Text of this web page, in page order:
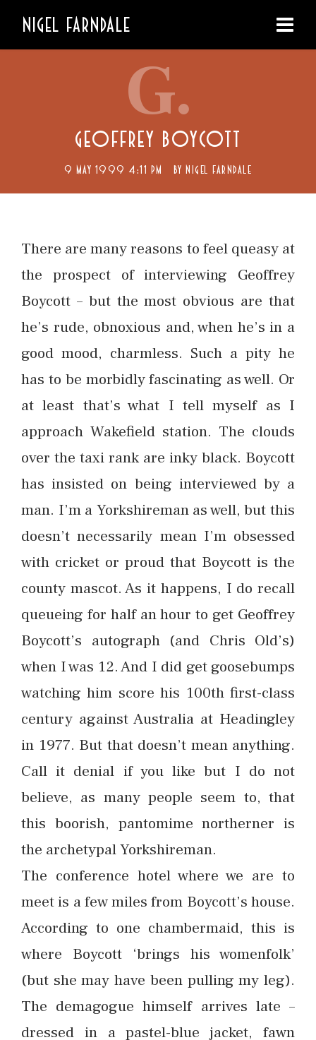
NIGEL FARNDALE
G.
GEOFFREY BOYCOTT
9 MAY 1999 4:11 PM BYNIGEL FARNDALE
There are many reasons to feel queasy at
the prospect of interviewing Geoffrey
Boycott – but the most obvious are that
he’s rude, obnoxious and, when he’s in a
good mood, charmless. Such a pity he
has to be morbidly fascinating as well. Or
at least that’s what I tell myself as I
approach Wakefield station. The clouds
over the taxi rank are inky black. Boycott
has insisted on being interviewed by a
man. I’m a Yorkshireman as well, but this
doesn’t necessarily mean I’m obsessed
with cricket or proud that Boycott is the
county mascot. As it happens, I do recall
queueing for half an hour to get Geoffrey
Boycott’s autograph (and Chris Old’s)
when I was 12. And I did get goosebumps
watching him score his 100th first-class
century against Australia at Headingley
in 1977. But that doesn’t mean anything.
Call it denial if you like but I do not
believe, as many people seem to, that
this boorish, pantomime northerner is
the archetypal Yorkshireman.
The conference hotel where we are to
meet is a few miles from Boycott’s house.
According to one chambermaid, this is
where Boycott ‘brings his womenfolk’
(but she may have been pulling my leg).
The demagogue himself arrives late –
dressed in a pastel-blue jacket, fawn